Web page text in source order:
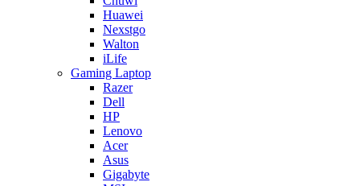
Huawei
Nexstgo
Walton
iLife
Gaming Laptop
Razer
Dell
HP
Lenovo
Acer
Asus
Gigabyte